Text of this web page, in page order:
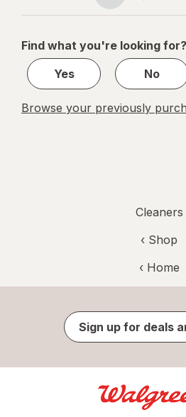
Fresh Scent
navigation
1
2
Find what you're looking for?
Yes
No
Browse your previously
Cleaners
‹ Shop
‹ Home
Sign up for deals